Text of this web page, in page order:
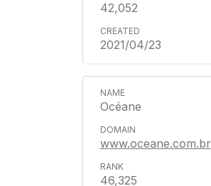
42,052
2021/04/23
Océane
www.oceane.com.br
46,325